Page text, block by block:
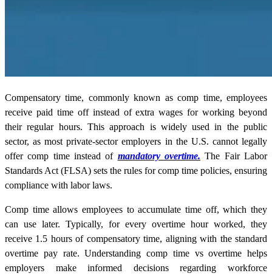
Compensatory time, commonly known as comp time, employees
receive paid time off instead of extra wages for working beyond
their regular hours. This approach is widely used in the public
sector, as most private-sector employers in the U.S. cannot legally
offer comp time instead of mandatory overtime. The Fair Labor
Standards Act (FLSA) sets the rules for comp time policies, ensuring
compliance with labor laws.
Comp time allows employees to accumulate time off, which they
can use later. Typically, for every overtime hour worked, they
receive 1.5 hours of compensatory time, aligning with the standard
overtime pay rate. Understanding comp time vs overtime helps
employers make informed decisions regarding workforce